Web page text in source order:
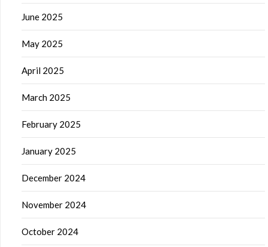
June 2025
May 2025
April 2025
March 2025
February 2025
January 2025
December 2024
November 2024
October 2024